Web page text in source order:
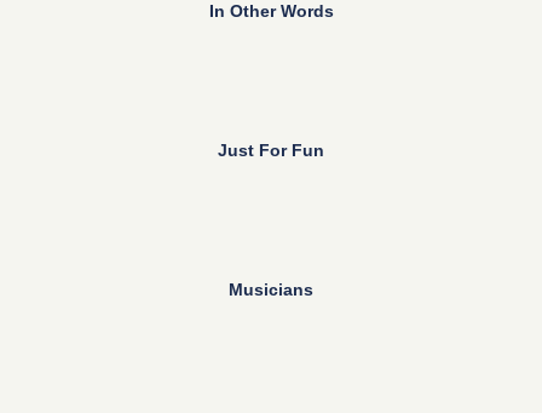
In Other Words
Just For Fun
Musicians